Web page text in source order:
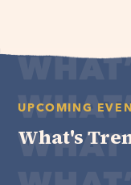
UPCOMING
What's